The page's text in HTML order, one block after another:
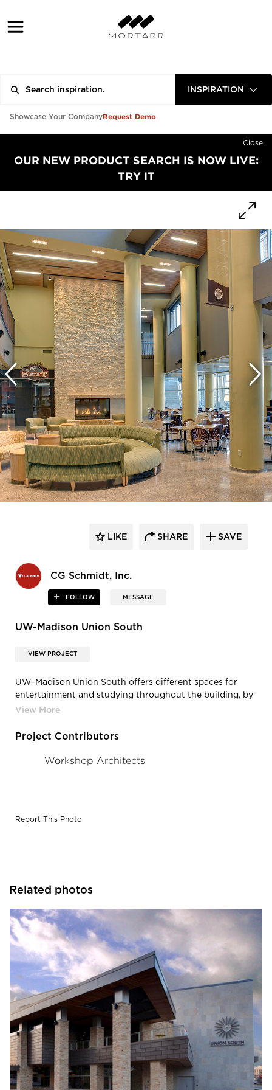
INSPIRATION
Showcase Your CompanyRequest Demo
Close
OUR NEW PRODUCT SEARCH IS NOW LIVE:
TRY IT
CG Schmidt, Inc.
FOLLOW MESSAGE
LIKE SHARE SAVE
UW-Madison Union South
VIEW PROJECT
UW-Madison Union South offers different spaces for
entertainment and studying throughout the building, by
CG Schmidt.
Project Contributors
Workshop Architects
Report This Photo
Related photos
CG Schmidt, Inc.